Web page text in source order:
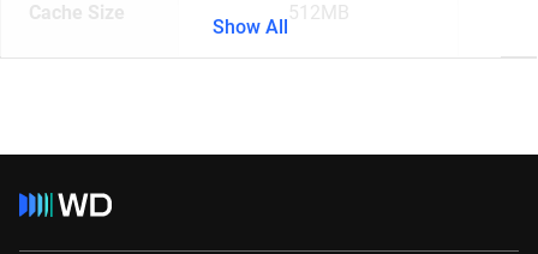
Cache Size 512MB
Show All